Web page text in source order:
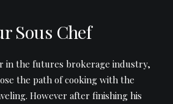
Sous Chef
in the futures brokerage industry,
the path of cooking with the
However after finishing his